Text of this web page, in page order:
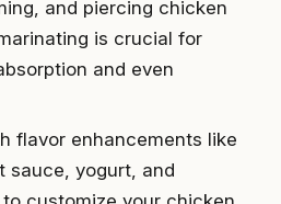
and piercing chicken
is crucial for
and even
flavor enhancements like
sauce, yogurt, and